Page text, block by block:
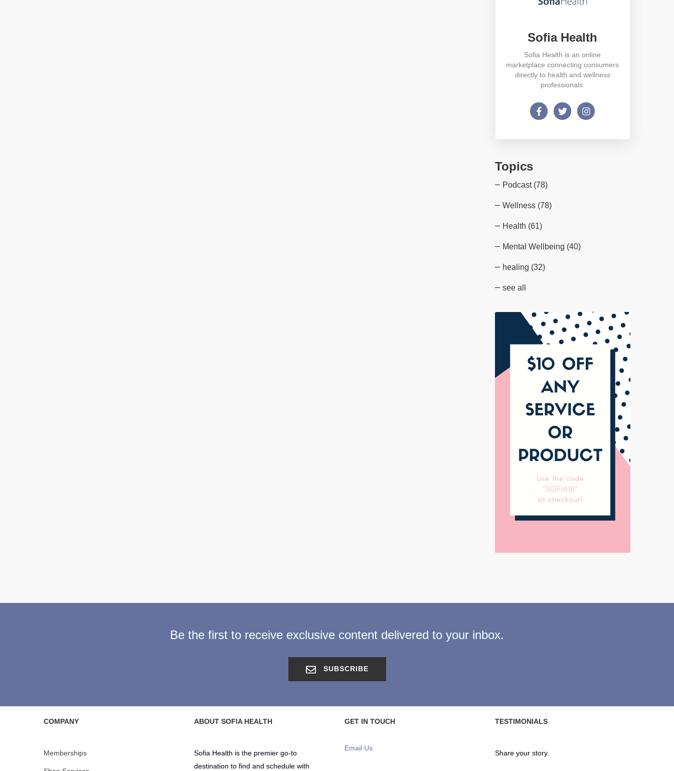
Sofia Health
Sofia Health is an online
marketplace connecting consumers
directly to health and wellness
professionals.
Topics
Podcast (78)
Wellness (78)
Health (61)
Mental Wellbeing (40)
healing (32)
see all
Be the first to receive exclusive content delivered to your inbox.
SUBSCRIBE
COMPANY
Memberships
ABOUT SOFIA HEALTH
Sofia Health is the premier go-to
destination to find and schedule with
GET IN TOUCH
Email Us
TESTIMONIALS
Share your story.